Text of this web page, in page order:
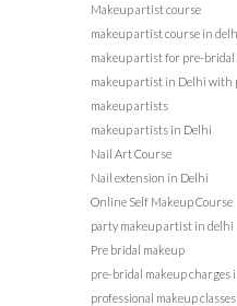
Makeup artist course
makeup artist course in
makeup artist for pre-
makeup artist in Delhi with
makeup artists
makeup artists in Delhi
Nail Art Course
Nail extension in Delhi
Online Self Makeup Course
party makeup artist in delhi
Pre bridal makeup
pre-bridal makeup charges
professional makeup